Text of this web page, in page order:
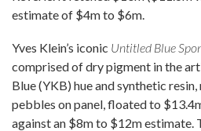
estimate of $4m to $6m.
Yves Klein’s iconic Untitled Blue
comprised of dry pigment in the
Blue (YKB) hue and synthetic
pebbles on panel, floated to
against an $8m to $12m estimate.